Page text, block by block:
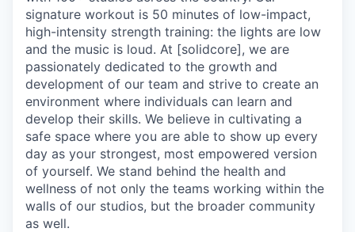
signature workout is 50 minutes of low-impact,
high-intensity strength training: the lights are low
and the music is loud. At [solidcore], we are
passionately dedicated to the growth and
development of our team and strive to create an
environment where individuals can learn and
develop their skills. We believe in cultivating a
safe space where you are able to show up every
day as your strongest, most empowered version
of yourself. We stand behind the health and
wellness of not only the teams working within the
walls of our studios, but the broader community
as well.